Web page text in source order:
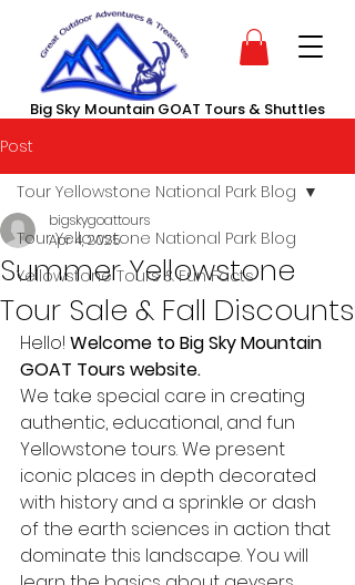
Big Sky Mountain GOAT Tours & Shuttles
Post
Tour Yellowstone National Park Blog
Yellowstone Tours & Fun Facts
Tour Yellowstone National Park Blog
Summer Yellowstone
Tour Sale & Fall Discounts
bigskygoattours
Apr 4, 2025
Hello! Welcome to Big Sky Mountain
GOAT Tours website.
We take special care in creating
authentic, educational, and fun
Yellowstone tours. We present
iconic places in depth decorated
with history and a sprinkle or dash
of the earth sciences in action that
dominate this landscape. You will